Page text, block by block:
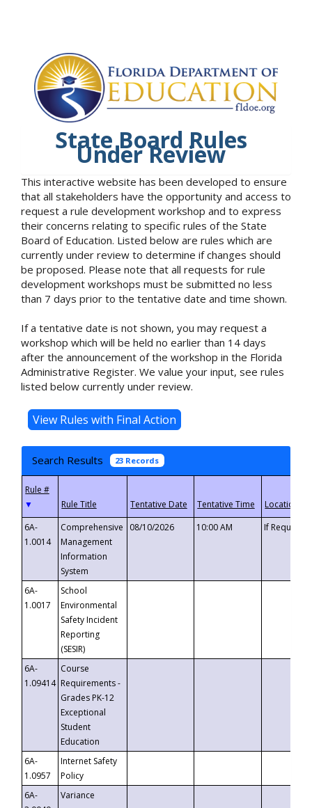
State Board Rules
Under Review
This interactive website has been developed to ensure
that all stakeholders have the opportunity and access to
request a rule development workshop and to express
their concerns relating to specific rules of the State
Board of Education. Listed below are rules which are
currently under review to determine if changes should
be proposed. Please note that all requests for rule
development workshops must be submitted no less
than 7 days prior to the tentative date and time shown.
If a tentative date is not shown, you may request a
workshop which will be held no earlier than 14 days
after the announcement of the workshop in the Florida
Administrative Register. We value your input, see rules
listed below currently under review.
Search Results 23 Records
▼
6A-
1.0014
Comprehensive
Management
Information
System
08/10/2026 10:00 AM If
6A-
1.0017
School
Environmental
Safety Incident
Reporting
(SESIR)
6A-
1.09414
Course
Requirements -
Grades PK-12
Exceptional
Student
Education
6A-
1.0957
Internet Safety
Policy
6A-
Variance